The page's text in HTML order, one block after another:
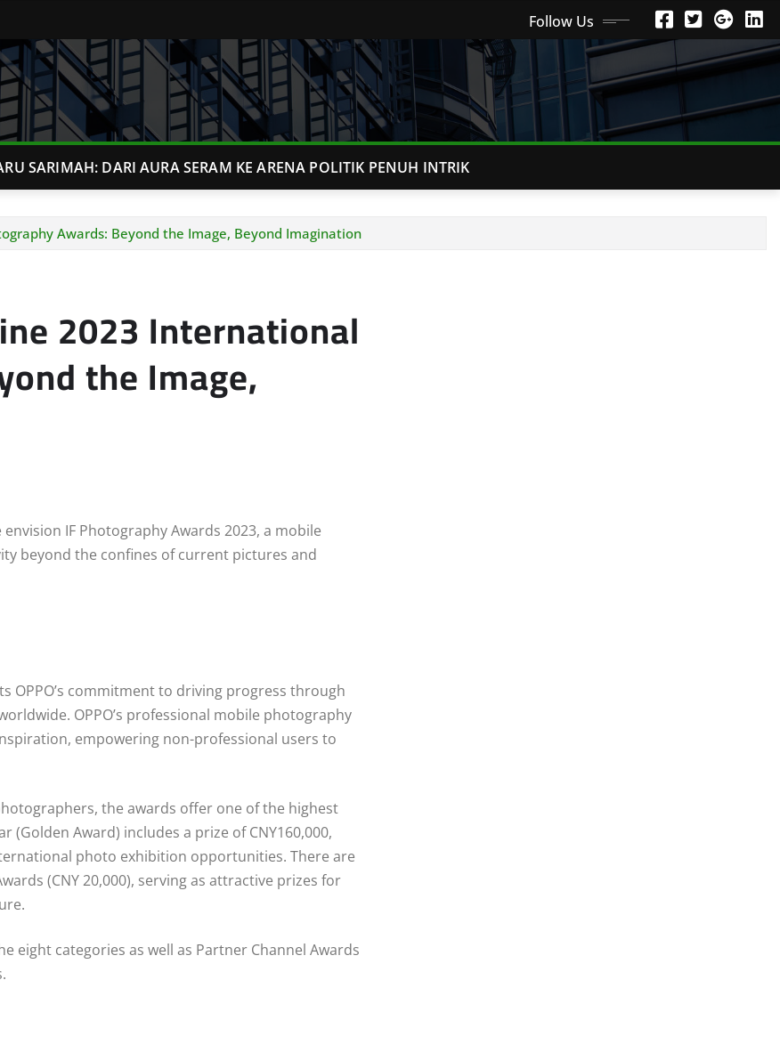
Follow Us
SARIMAH: DARI AURA SERAM KE ARENA POLITIK PENUH INTRIK
Awards: Beyond the Image, Beyond Imagination
2023 International
the Image,
IF Photography Awards 2023, a mobile
beyond the confines of current pictures and
OPPO’s commitment to driving progress through
OPPO’s professional mobile photography
empowering non-professional users to
the awards offer one of the highest
(Golden Award) includes a prize of CNY160,000,
photo exhibition opportunities. There are
(CNY 20,000), serving as attractive prizes for
eight categories as well as Partner Channel Awards